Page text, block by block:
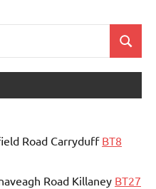
Search
Road CarryduffBT8
Road Killaney BT27